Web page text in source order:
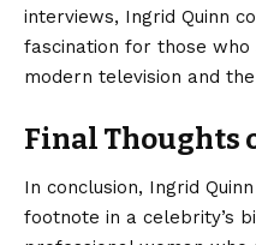
interviews, Ingrid Quinn
fascination for those
modern television and
Final Thoughts
In conclusion, Ingrid Quinn
footnote in a celebrity’s